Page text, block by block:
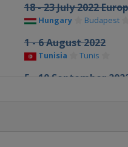
18 - 23 July 2022
Hungary Budapest
1 - 6 August 2022
Tunisia Tunis
5 - 10 September